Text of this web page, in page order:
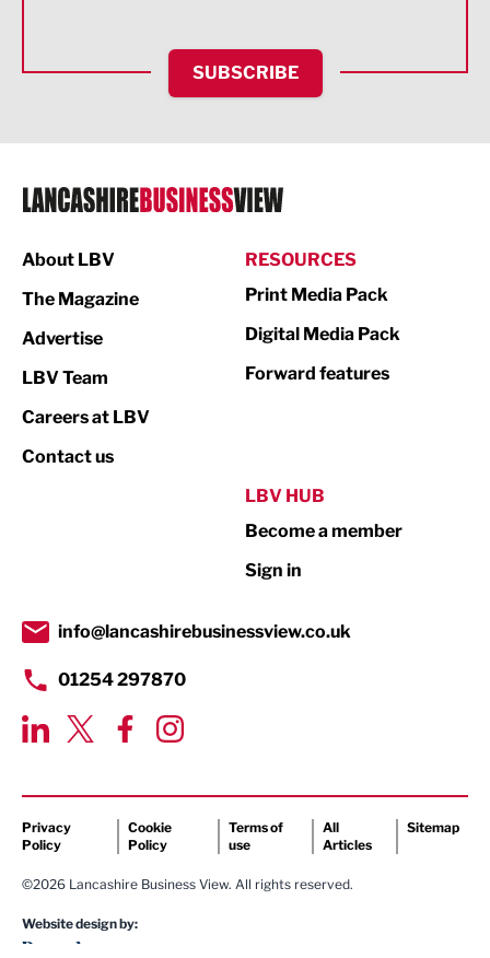
HR and Recruitment
IT and Technology
Legal Services
Logistics
Print
Property
Transport & Motoring
SUBSCRIBE
About LBV
The Magazine
Advertise
LBV Team
Careers at LBV
Contact us
RESOURCES
Print Media Pack
Digital Media Pack
Forward features
LBV HUB
Become a member
Sign in
info@lancashirebusinessview.co.uk
01254 297870
Privacy
Policy
Cookie
Policy
Terms of
use
All
Articles
Sitemap
©2026 Lancashire Business View. All rights reserved.
Website design by: